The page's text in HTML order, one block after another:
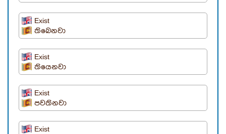
Exist
තිබෙනවා
Exist
තියෙනවා
Exist
පවතිනවා
Exist